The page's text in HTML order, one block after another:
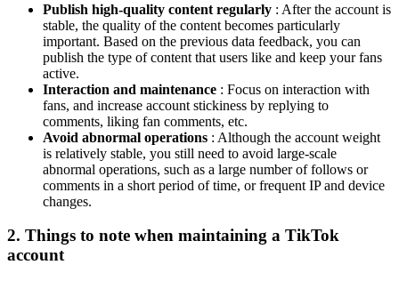
Publish high-quality content regularly : After the account is
stable, the quality of the content becomes particularly
important. Based on the previous data feedback, you can
publish the type of content that users like and keep your fans
active.
Interaction and maintenance : Focus on interaction with
fans, and increase account stickiness by replying to
comments, liking fan comments, etc.
Avoid abnormal operations : Although the account weight
is relatively stable, you still need to avoid large-scale
abnormal operations, such as a large number of follows or
comments in a short period of time, or frequent IP and device
changes.
2. Things to note when maintaining a TikTok
account